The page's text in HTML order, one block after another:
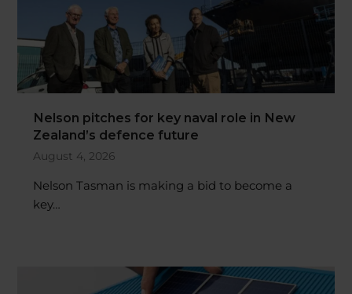
Nelson pitches for key naval role in New
Zealand’s defence future
August 4, 2026
Nelson Tasman is making a bid to become a
key…